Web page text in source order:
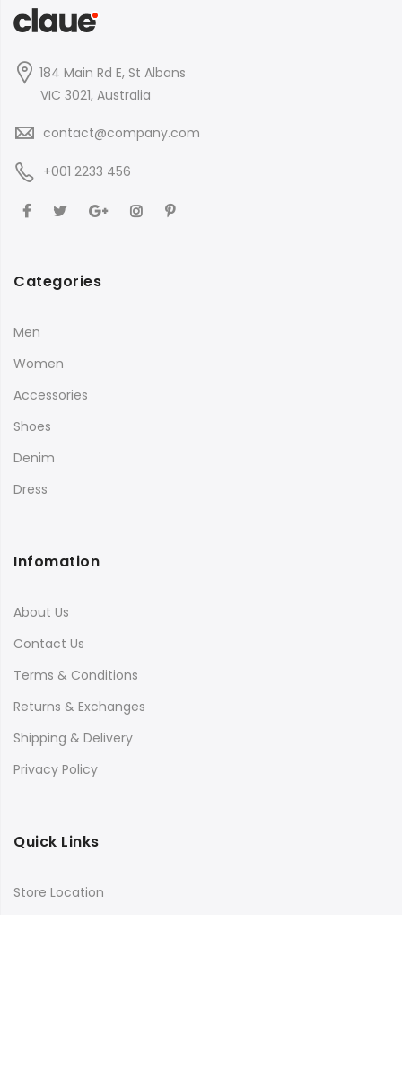
184 Main Rd E, St Albans
VIC 3021, Australia
contact@company.com
+001 2233 456
Categories
Men
Women
Accessories
Shoes
Denim
Dress
Infomation
About Us
Contact Us
Terms & Conditions
Returns & Exchanges
Shipping & Delivery
Privacy Policy
Quick Links
Store Location